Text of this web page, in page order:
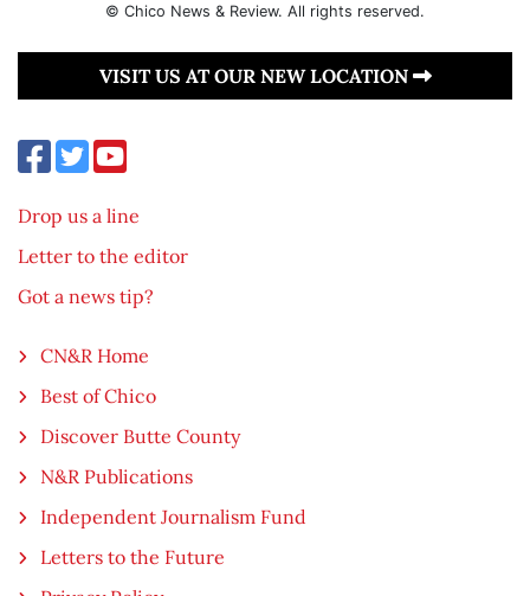
© Chico News & Review. All rights reserved.
VISIT US AT OUR NEW LOCATION
Drop us a line
Letter to the editor
Got a news tip?
CN&R Home
Best of Chico
Discover Butte County
N&R Publications
Independent Journalism Fund
Letters to the Future